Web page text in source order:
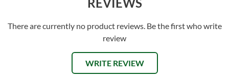
There are currently no product reviews. Be the first who write
review
WRITE REVIEW